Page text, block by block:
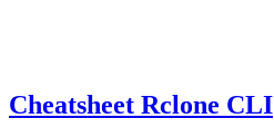
Cheatsheet Rclone CLI